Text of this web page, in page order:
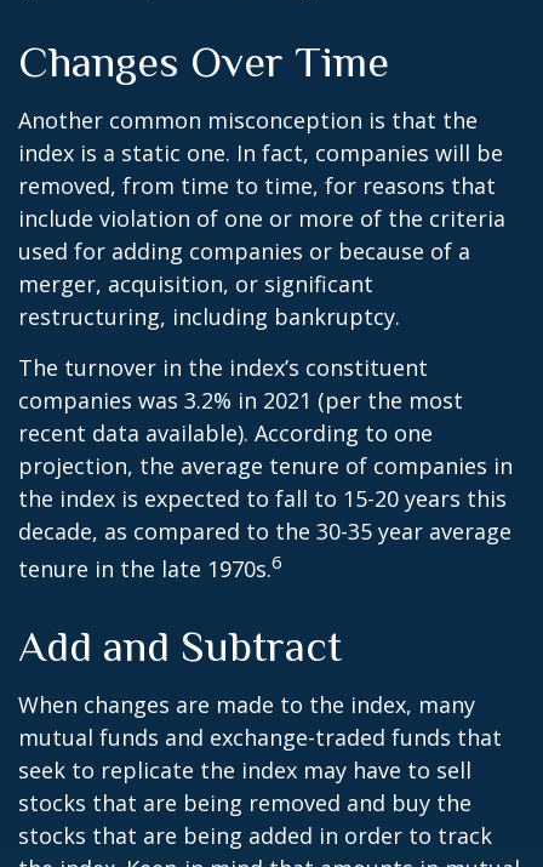
Changes Over Time
Another common misconception is that the
index is a static one. In fact, companies will be
removed, from time to time, for reasons that
include violation of one or more of the criteria
used for adding companies or because of a
merger, acquisition, or significant
restructuring, including bankruptcy.
The turnover in the index’s constituent
companies was 3.2% in 2021 (per the most
recent data available). According to one
projection, the average tenure of companies in
the index is expected to fall to 15-20 years this
decade, as compared to the 30-35 year average
tenure in the late 1970s.6
Add and Subtract
When changes are made to the index, many
mutual funds and exchange-traded funds that
seek to replicate the index may have to sell
stocks that are being removed and buy the
stocks that are being added in order to track